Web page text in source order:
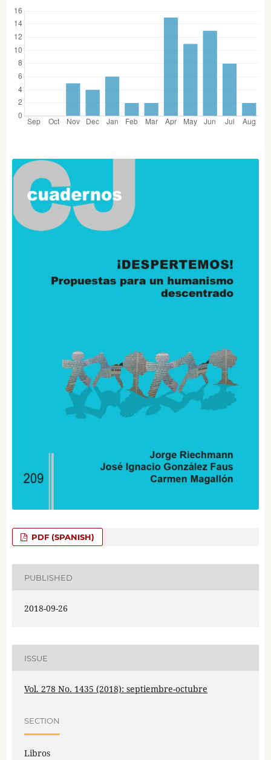
PDF (SPANISH)
PUBLISHED
2018-09-26
ISSUE
Vol. 278 No. 1435 (2018): septiembre-octubre
SECTION
Libros